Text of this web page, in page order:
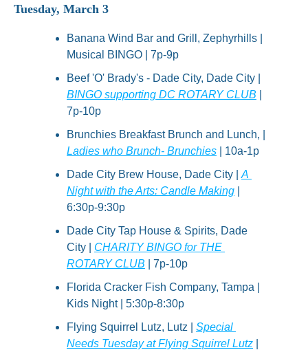
Tuesday, March 3
Banana Wind Bar and Grill, Zephyrhills |
Musical BINGO | 7p-9p
BINGO supporting DC ROTARY CLUB
7p-10p
Ladies who Brunch- Brunchies | 10a-1p
Dade City Brew House, Dade City | A
Night with the Arts: Candle Making
6:30p-9:30p
Dade City Tap House & Spirits, Dade
City | CHARITY BINGO for THE
ROTARY CLUB | 7p-10p
Florida Cracker Fish Company, Tampa |
Kids Night | 5:30p-8:30p
Flying Squirrel Lutz, Lutz | Special
Needs Tuesday at Flying Squirrel Lutz